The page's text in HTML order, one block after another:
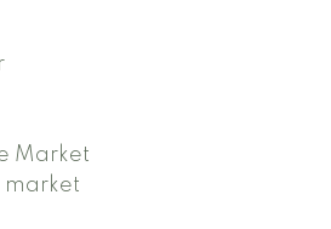
Market
market